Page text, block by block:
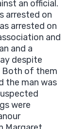
an official.
arrested on
arrested on
and
and a
despite
Both of them
the man was
were